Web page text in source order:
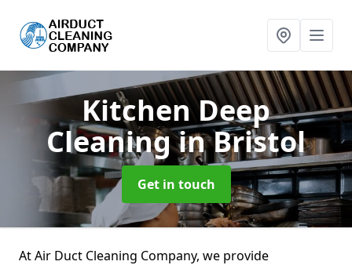
Kitchen Deep
Cleaningin Bristol
Get in touch
At Air Duct Cleaning Company, we provide